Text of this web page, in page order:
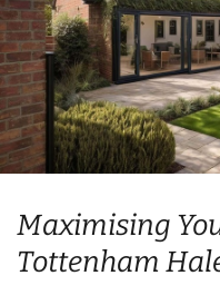
Maximising
Tottenham